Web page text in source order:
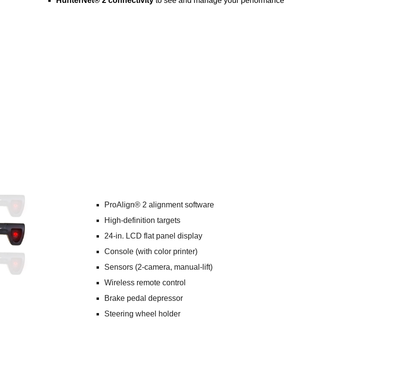
ProAlign® 2 alignment software
High-definition targets
24-in. LCD flat panel display
Console (with color printer)
Sensors (2-camera, manual-lift)
Wireless remote control
Brake pedal depressor
Steering wheel holder